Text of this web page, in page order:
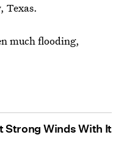
Texas.
much flooding,
Strong Winds With It